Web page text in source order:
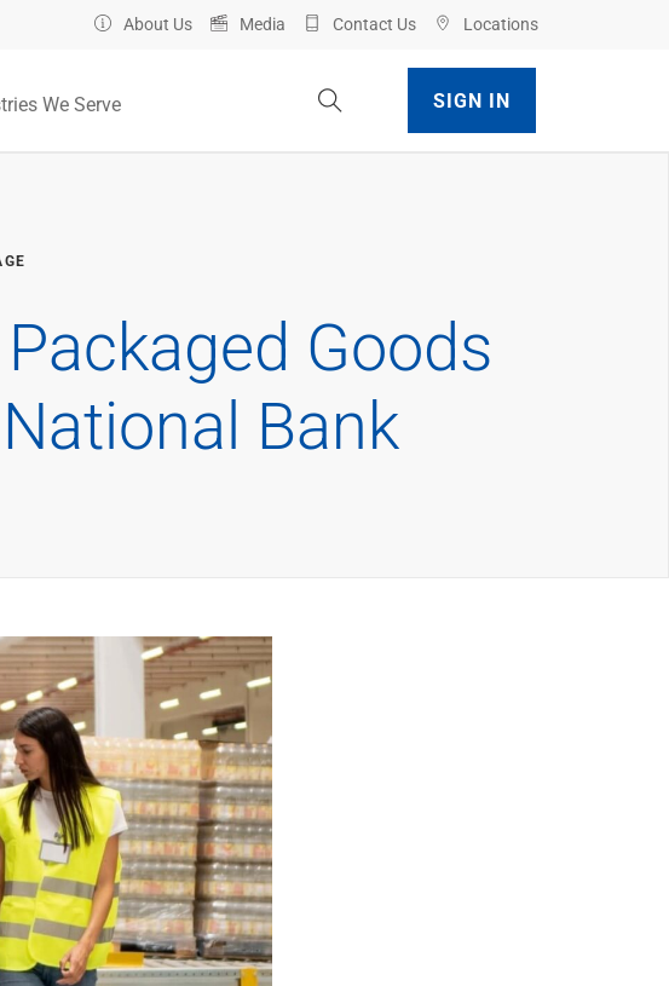
About Us Media Contact Us Locations
We Serve Toggle Site Search
SIGN IN
Goods
Bank